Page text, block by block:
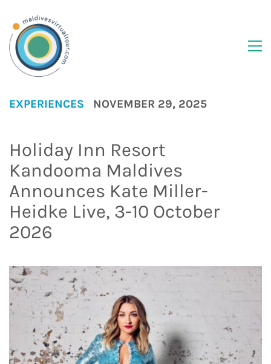
EXPERIENCES NOVEMBER 29, 2025
Holiday Inn Resort
Kandooma Maldives
Announces Kate Miller-
Heidke Live, 3-10 October
2026